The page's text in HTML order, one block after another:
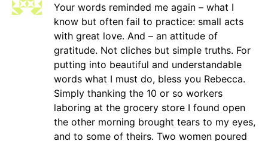
Your words reminded me again – what I
know but often fail to practice: small acts
with great love. And – an attitude of
gratitude. Not cliches but simple truths. For
putting into beautiful and understandable
words what I must do, bless you Rebecca.
Simply thanking the 10 or so workers
laboring at the grocery store I found open
the other morning brought tears to my eyes,
and to some of theirs. Two women poured